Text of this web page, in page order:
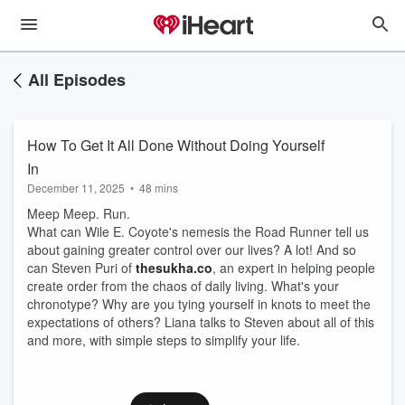
All Episodes
How To Get It All Done Without Doing Yourself
In
December 11, 2025 • 48 mins
Meep Meep. Run.
What can Wile E. Coyote's nemesis the Road Runner tell us
about gaining greater control over our lives? A lot! And so
can Steven Puri of thesukha.co, an expert in helping people
create order from the chaos of daily living. What's your
chronotype? Why are you tying yourself in knots to meet the
expectations of others? Liana talks to Steven about all of this
and more, with simple steps to simplify your life.